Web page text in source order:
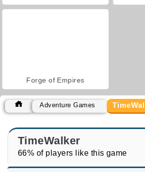
Forge of Empires
Adventure Games
TimeWalker
66% of players like this game